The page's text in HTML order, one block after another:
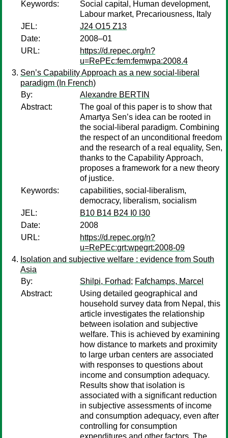
Keywords:
Social capital, Human development,
Labour market, Precariousness, Italy
JEL:
J24 O15 Z13
Date:
2008–01
URL:
https://d.repec.org/n?
u=RePEc:fem:femwpa:2008.4
Sen’s Capability Approach as a new social-liberal
paradigm (In French)
By:
Alexandre BERTIN
Abstract:
The goal of this paper is to show that
Amartya Sen’s idea can be rooted in
the social-liberal paradigm. Combining
the respect of an unconditional freedom
and the research of a real equality, Sen,
thanks to the Capability Approach,
proposes a framework for a new theory
of justice.
Keywords:
capabilities, social-liberalism,
democracy, liberalism, socialism
JEL:
B10 B14 B24 I0 I30
Date:
2008
URL:
https://d.repec.org/n?
u=RePEc:grt:wpegrt:2008-09
Isolation and subjective welfare : evidence from South
Asia
By:
Shilpi, Forhad; Fafchamps, Marcel
Abstract:
Using detailed geographical and
household survey data from Nepal, this
article investigates the relationship
between isolation and subjective
welfare. This is achieved by examining
how distance to markets and proximity
to large urban centers are associated
with responses to questions about
income and consumption adequacy.
Results show that isolation is
associated with a significant reduction
in subjective assessments of income
and consumption adequacy, even after
controlling for consumption
expenditures and other factors. The